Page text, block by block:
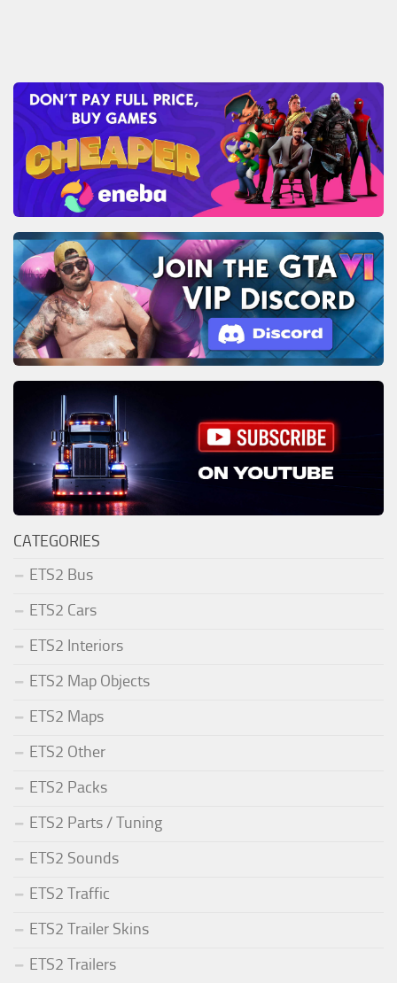
CATEGORIES
ETS2 Bus
ETS2 Cars
ETS2 Interiors
ETS2 Map Objects
ETS2 Maps
ETS2 Other
ETS2 Packs
ETS2 Parts / Tuning
ETS2 Sounds
ETS2 Traffic
ETS2 Trailer Skins
ETS2 Trailers